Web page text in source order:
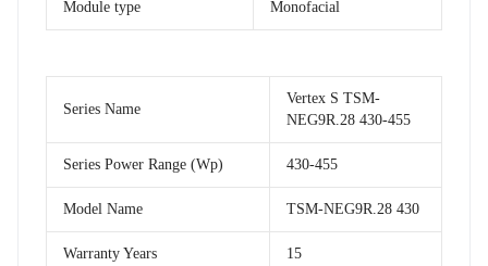
Module type Monofacial
Series Name
Vertex S TSM-
NEG9R.28 430-455
Series Power Range (Wp) 430-455
Model Name TSM-NEG9R.28 430
Warranty Years 15